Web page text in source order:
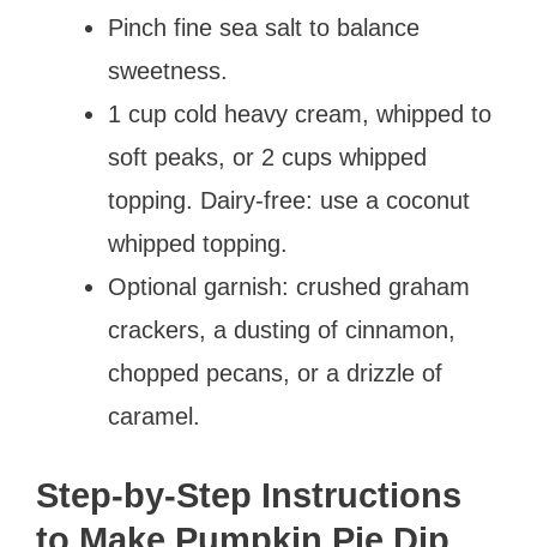
Pinch fine sea salt to balance
sweetness.
1 cup cold heavy cream, whipped to
soft peaks, or 2 cups whipped
topping. Dairy-free: use a coconut
whipped topping.
Optional garnish: crushed graham
crackers, a dusting of cinnamon,
chopped pecans, or a drizzle of
caramel.
Step-by-Step Instructions